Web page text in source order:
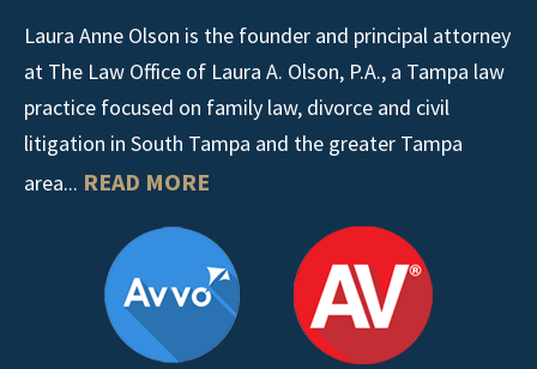
Laura Anne Olson is the founder and principal attorney
at The Law Office of Laura A. Olson, P.A., a Tampa law
practice focused on family law, divorce and civil
litigation in South Tampa and the greater Tampa
area... READ MORE